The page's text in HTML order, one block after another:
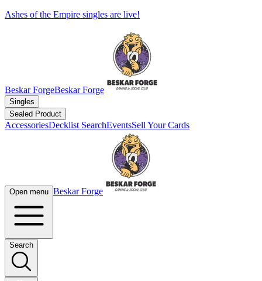
Ashes of the Empire singles are live!
Beskar ForgeBeskar Forge
Singles
Sealed Product
AccessoriesDecklist SearchEventsSell Your Cards
Open menu Beskar Forge
Search